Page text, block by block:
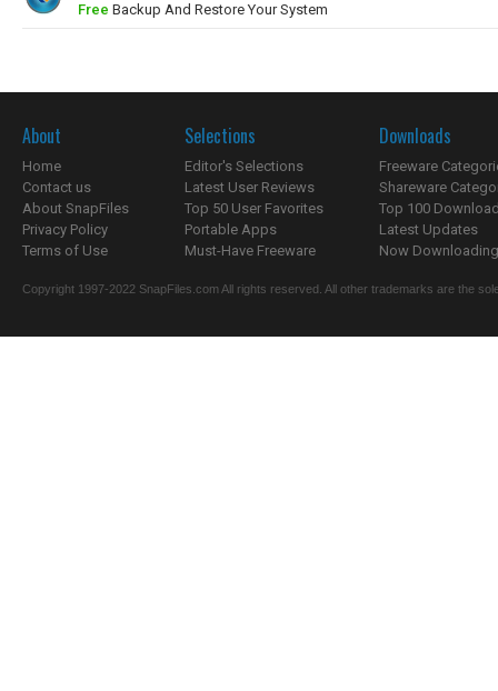
Free Backup And Restore Your System
About
Home
Contact us
About SnapFiles
Privacy Policy
Terms of Use
Selections
Editor's Selections
Latest User Reviews
Top 50 User Favorites
Portable Apps
Must-Have Freeware
Downloads
Freeware
Shareware
Top 100
Latest Updates
Now
Copyright 1997-2022 SnapFiles.com All rights reserved. All other trademarks are the